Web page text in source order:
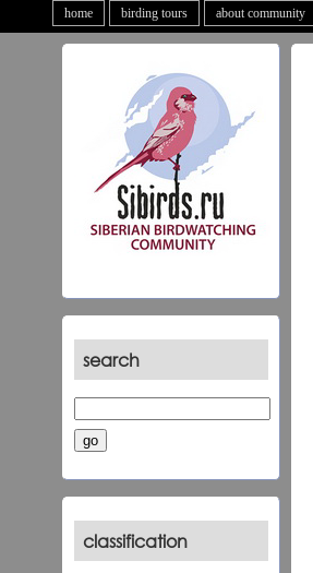
home birding tours about community
search
classification